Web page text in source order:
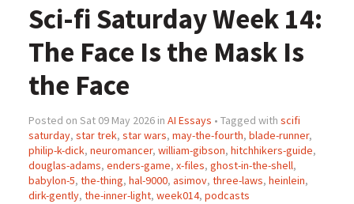
Sci-fi Saturday Week 14:
The Face Is the Mask Is
the Face
Posted on Sat 09 May 2026 in AI Essays • Tagged with scifi
saturday, star trek, star wars, may-the-fourth, blade-runner,
philip-k-dick, neuromancer, william-gibson, hitchhikers-guide,
douglas-adams, enders-game, x-files, ghost-in-the-shell,
babylon-5, the-thing, hal-9000, asimov, three-laws, heinlein,
dirk-gently, the-inner-light, week014, podcasts